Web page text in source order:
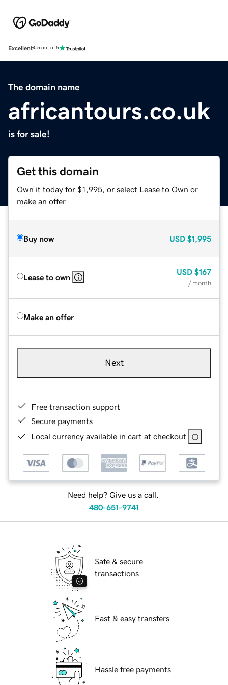
Excellent4.5 out of 5
The domain name
africantours.co.uk
is for sale!
Get this domain
Own it today for $1,995, or select Lease to Own or
make an offer.
Buy now USD $1,995
Lease to own
USD $167
/ month
Make an offer
Next
Free transaction support
Secure payments
Local currency available in cart at checkout
Need help? Give us a call.
480-651-9741
Safe & secure
transactions
Fast & easy transfers
Hassle free payments